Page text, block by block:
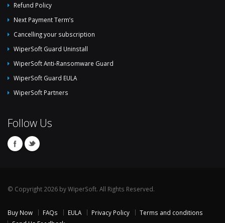
Refund Policy
Next Payment Term’s
Cancelling your subscription
WiperSoft Guard Uninstall
WiperSoft Anti-Ransomware Guard
WiperSoft Guard EULA
WiperSoft Partners
Follow Us
© Copyright 2026 by WiperSoft. All Rights Reserved.
Buy Now FAQs EULA Privacy Policy
Terms and conditions